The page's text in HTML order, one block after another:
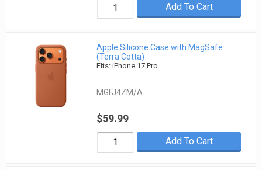
Add To Cart
Apple Silicone Case with MagSafe
(Terra Cotta)
Fits: iPhone 17 Pro
MGFJ4ZM/A
$59.99
Add To Cart